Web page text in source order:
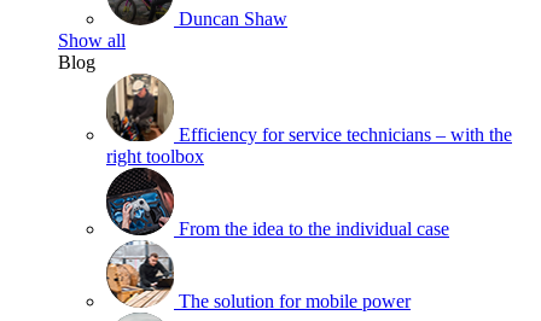
Duncan Shaw
Show all
Blog
Efficiency for service technicians – with the
right toolbox
From the idea to the individual case
The solution for mobile power